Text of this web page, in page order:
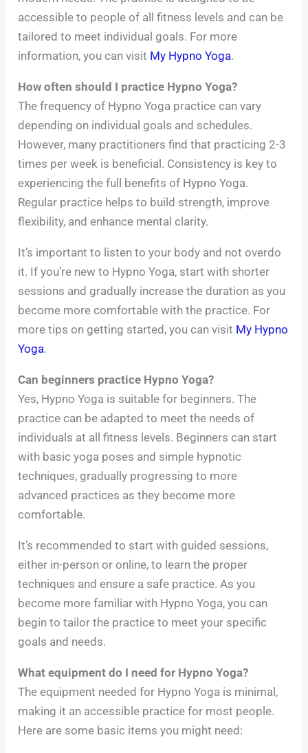
accessible to people of all fitness levels and can be
tailored to meet individual goals. For more
information, you can visit My Hypno Yoga.
How often should I practice Hypno Yoga?
The frequency of Hypno Yoga practice can vary
depending on individual goals and schedules.
However, many practitioners find that practicing 2-3
times per week is beneficial. Consistency is key to
experiencing the full benefits of Hypno Yoga.
Regular practice helps to build strength, improve
flexibility, and enhance mental clarity.
It’s important to listen to your body and not overdo
it. If you’re new to Hypno Yoga, start with shorter
sessions and gradually increase the duration as you
become more comfortable with the practice. For
more tips on getting started, you can visit My Hypno
Yoga.
Can beginners practice Hypno Yoga?
Yes, Hypno Yoga is suitable for beginners. The
practice can be adapted to meet the needs of
individuals at all fitness levels. Beginners can start
with basic yoga poses and simple hypnotic
techniques, gradually progressing to more
advanced practices as they become more
comfortable.
It’s recommended to start with guided sessions,
either in-person or online, to learn the proper
techniques and ensure a safe practice. As you
become more familiar with Hypno Yoga, you can
begin to tailor the practice to meet your specific
goals and needs.
What equipment do I need for Hypno Yoga?
The equipment needed for Hypno Yoga is minimal,
making it an accessible practice for most people.
Here are some basic items you might need: